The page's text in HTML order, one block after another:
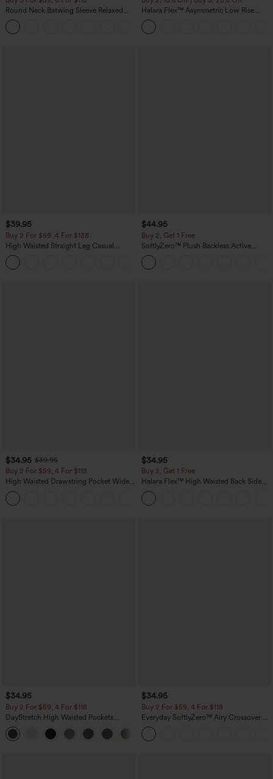
Round Neck Batwing Sleeve Relaxed
Casual Top
Halara Flex™ Asymmetric Low Rise
Zipper Pockets Baggy Wide Leg
Washed Casual Jeans
$39.95
Buy 2 For $69 ,4 For $138
High Waisted Straight Leg Casual
Linen-Feel Pants with Pockets
$44.95
Buy 2, Get 1 Free
SoftlyZero™ Plush Backless Active
Dress-Easy Peezy Edition
$34.95 $39.95
Buy 2 For $59, 4 For $118
High Waisted Drawstring Pocket Wide
Leg Baggy Casual Linen-Feel Pants
$34.95
Buy 2, Get 1 Free
Halara Flex™ High Waisted Back Side
Pocket Slight Flare Work Pants
$34.95
Buy 2 For $59, 4 For $118
DayStretch High Waisted Pockets
Straight Leg Casual Pants
$34.95
Buy 2 For $59, 4 For $118
Everyday SoftlyZero™ Airy Crossover 2-
in-1 Side Pocket Cool Touch Mini Tennis
Skirt-Lucid-UPF50+